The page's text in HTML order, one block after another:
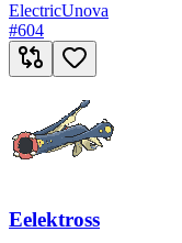
ElectricUnova
#604
Eelektross